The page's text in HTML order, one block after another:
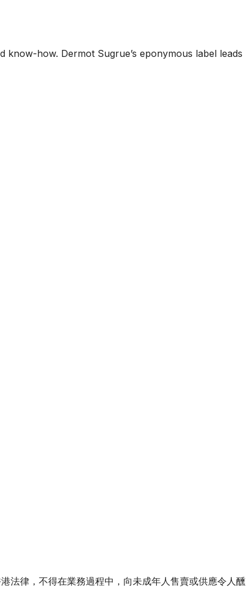
how. Dermot Sugrue’s eponymous label leads
，不得在業務過程中，向未成年人售賣或供應令人醺